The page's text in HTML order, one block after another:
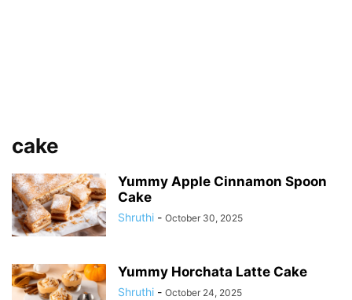
cake
Yummy Apple Cinnamon Spoon
Cake
Shruthi - October 30, 2025
Yummy Horchata Latte Cake
Shruthi - October 24, 2025